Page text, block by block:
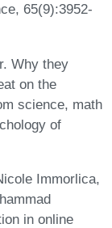
65(9):3952-
Why they
on the
science, math
of
Immorlica,
in online